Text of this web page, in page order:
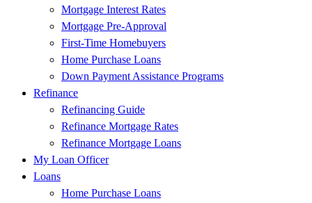
Mortgage Interest Rates
Mortgage Pre-Approval
First-Time Homebuyers
Home Purchase Loans
Down Payment Assistance Programs
Refinance
Refinancing Guide
Refinance Mortgage Rates
Refinance Mortgage Loans
My Loan Officer
Loans
Home Purchase Loans